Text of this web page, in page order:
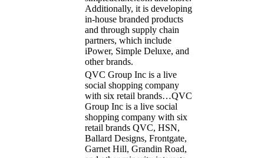
Additionally, it is developing
in-house branded products
and through supply chain
partners, which include
iPower, Simple Deluxe, and
other brands.
QVC Group Inc is a live
social shopping company
with six retail brands…QVC
Group Inc is a live social
shopping company with six
retail brands QVC, HSN,
Ballard Designs, Frontgate,
Garnet Hill, Grandin Road,